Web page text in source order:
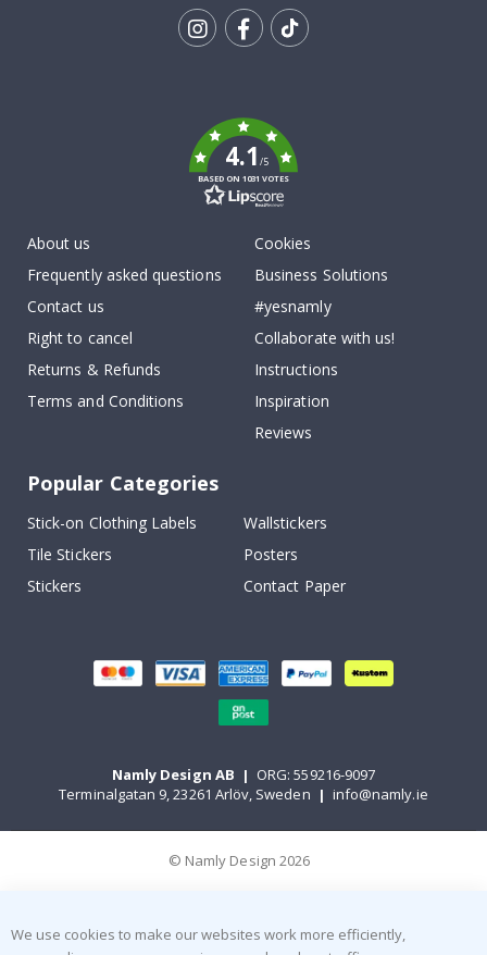
4.1/5
BASED ON 1031 VOTES
About us
Frequently asked questions
Contact us
Right to cancel
Returns & Refunds
Terms and Conditions
Cookies
Business Solutions
#yesnamly
Collaborate with us!
Instructions
Inspiration
Reviews
Popular Categories
Stick-on Clothing Labels
Wallstickers
Tile Stickers
Posters
Stickers
Contact Paper
Namly Design AB | ORG: 559216-9097
Terminalgatan 9, 23261 Arlöv, Sweden | info@namly.ie
© Namly Design 2026
We use cookies to make our websites work more efficiently,